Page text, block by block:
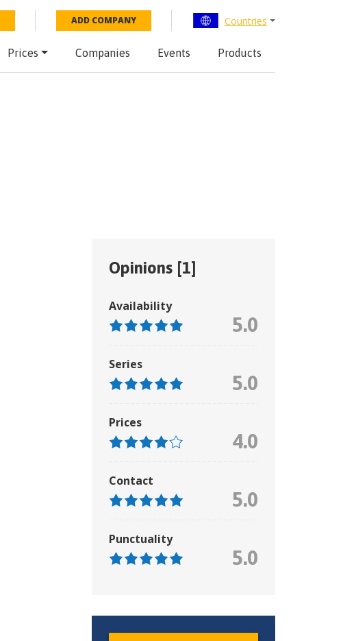
ADD COMPANY Countries
Prices Companies Events Products
Opinions [1]
Availability
5.0
Series
5.0
Prices
4.0
Contact
5.0
Punctuality
5.0